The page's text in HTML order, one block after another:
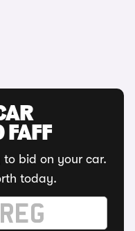
FAFF
to bid on your car.
today.